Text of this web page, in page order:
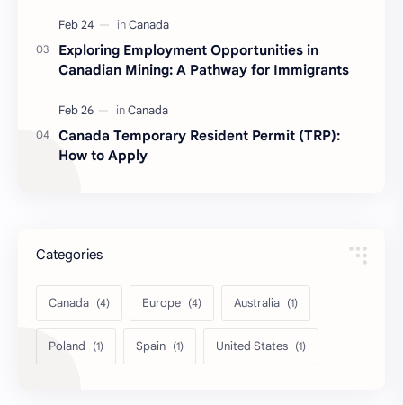
Exploring Employment Opportunities in
Canadian Mining: A Pathway for Immigrants
Canada Temporary Resident Permit (TRP):
How to Apply
Categories
Canada Europe Australia
Poland Spain United States